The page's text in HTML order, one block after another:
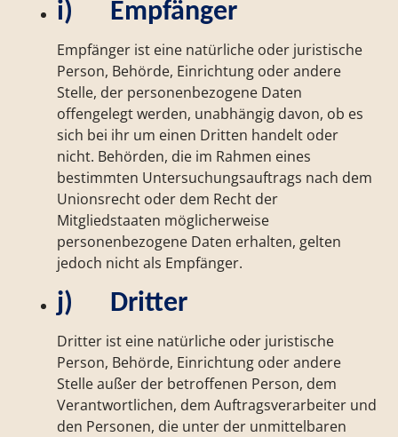
i) Empfänger
Empfänger ist eine natürliche oder juristische
Person, Behörde, Einrichtung oder andere
Stelle, der personenbezogene Daten
offengelegt werden, unabhängig davon, ob es
sich bei ihr um einen Dritten handelt oder
nicht. Behörden, die im Rahmen eines
bestimmten Untersuchungsauftrags nach dem
Unionsrecht oder dem Recht der
Mitgliedstaaten möglicherweise
personenbezogene Daten erhalten, gelten
jedoch nicht als Empfänger.
j) Dritter
Dritter ist eine natürliche oder juristische
Person, Behörde, Einrichtung oder andere
Stelle außer der betroffenen Person, dem
Verantwortlichen, dem Auftragsverarbeiter und
den Personen, die unter der unmittelbaren